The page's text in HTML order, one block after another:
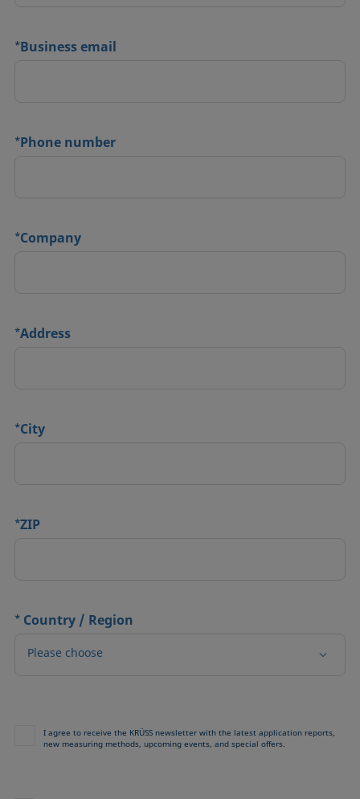
*Business email
*Phone number
*Company
*Address
*City
*ZIP
* Country / Region
Please choose
I agree to receive the KRÜSS newsletter with the latest application reports,
new measuring methods, upcoming events, and special offers.